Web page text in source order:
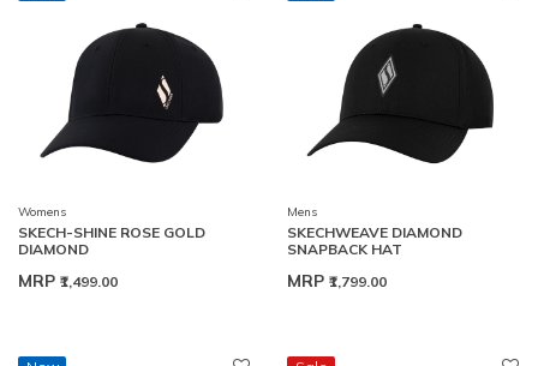
Womens
SKECH-SHINE ROSE GOLD
DIAMOND
MRP ₹1,499.00
Mens
SKECHWEAVE DIAMOND
SNAPBACK HAT
MRP ₹1,799.00